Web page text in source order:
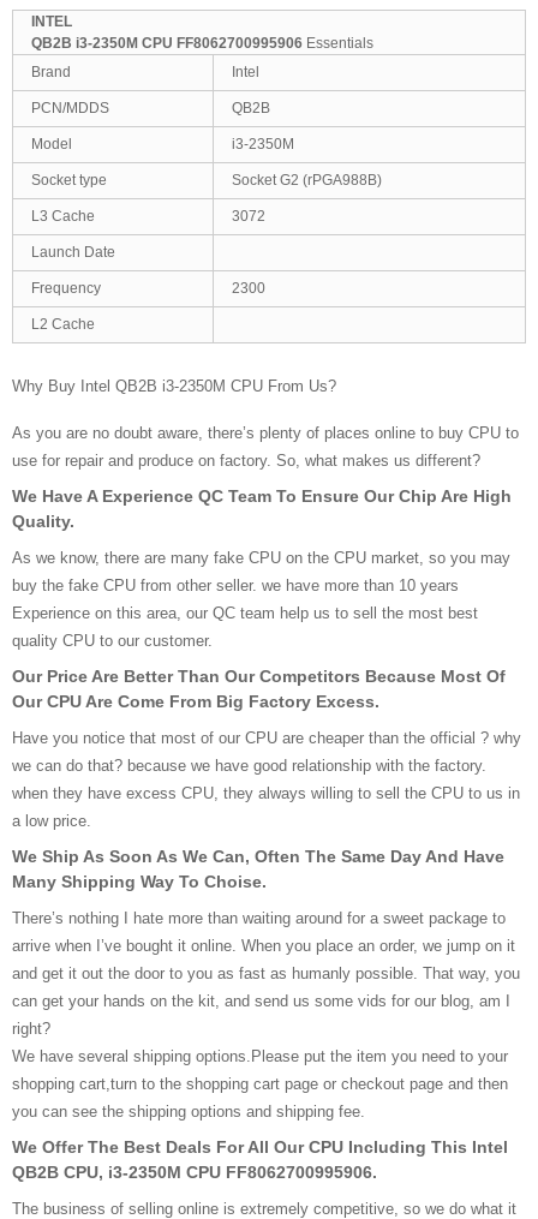
INTEL
QB2B i3-2350M CPU FF8062700995906 Essentials
Brand
Intel
PCN/MDDS QB2B
Model i3-2350M
Socket type Socket G2 (rPGA988B)
L3 Cache 3072
Launch Date
Frequency 2300
L2 Cache
Why Buy Intel QB2B i3-2350M CPU From Us?
As you are no doubt aware, there’s plenty of places online to buy CPU to
use for repair and produce on factory. So, what makes us different?
We Have A Experience QC Team To Ensure Our Chip Are High
Quality.
As we know, there are many fake CPU on the CPU market, so you may
buy the fake CPU from other seller. we have more than 10 years
Experience on this area, our QC team help us to sell the most best
quality CPU to our customer.
Our Price Are Better Than Our Competitors Because Most Of
Our CPU Are Come From Big Factory Excess.
Have you notice that most of our CPU are cheaper than the official ? why
we can do that? because we have good relationship with the factory.
when they have excess CPU, they always willing to sell the CPU to us in
a low price.
We Ship As Soon As We Can, Often The Same Day And Have
Many Shipping Way To Choise.
There’s nothing I hate more than waiting around for a sweet package to
arrive when I’ve bought it online. When you place an order, we jump on it
and get it out the door to you as fast as humanly possible. That way, you
can get your hands on the kit, and send us some vids for our blog, am I
right?
We have several shipping options.Please put the item you need to your
shopping cart,turn to the shopping cart page or checkout page and then
you can see the shipping options and shipping fee.
We Offer The Best Deals For All Our CPU Including This Intel
QB2B CPU, i3-2350M CPU FF8062700995906.
The business of selling online is extremely competitive, so we do what it